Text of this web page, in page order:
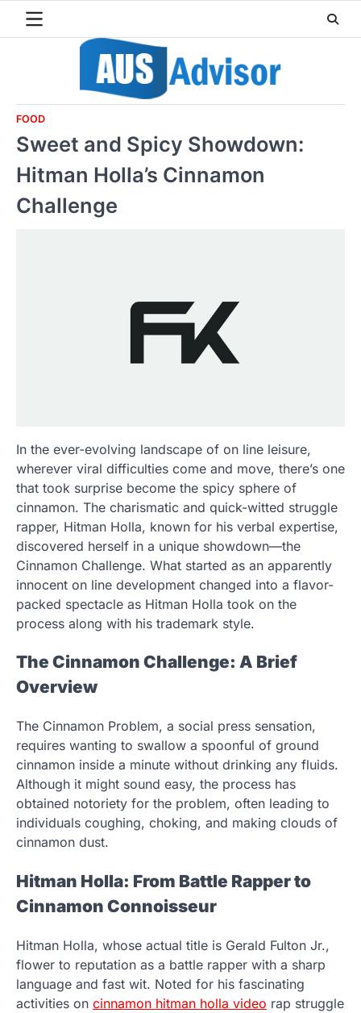
FOOD
Sweet and Spicy Showdown:
Hitman Holla’s Cinnamon
Challenge
In the ever-evolving landscape of on line leisure,
wherever viral difficulties come and move, there’s one
that took surprise become the spicy sphere of
cinnamon. The charismatic and quick-witted struggle
rapper, Hitman Holla, known for his verbal expertise,
discovered herself in a unique showdown—the
Cinnamon Challenge. What started as an apparently
innocent on line development changed into a flavor-
packed spectacle as Hitman Holla took on the
process along with his trademark style.
The Cinnamon Challenge: A Brief
Overview
The Cinnamon Problem, a social press sensation,
requires wanting to swallow a spoonful of ground
cinnamon inside a minute without drinking any fluids.
Although it might sound easy, the process has
obtained notoriety for the problem, often leading to
individuals coughing, choking, and making clouds of
cinnamon dust.
Hitman Holla: From Battle Rapper to
Cinnamon Connoisseur
Hitman Holla, whose actual title is Gerald Fulton Jr.,
flower to reputation as a battle rapper with a sharp
language and fast wit. Noted for his fascinating
activities on cinnamon hitman holla video rap struggle